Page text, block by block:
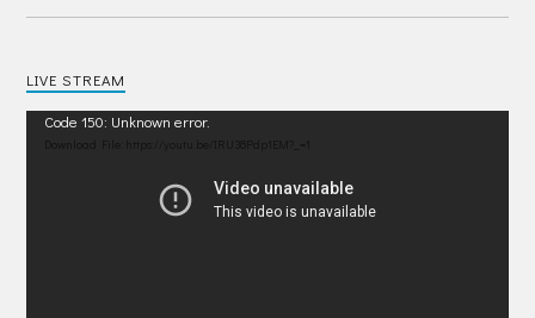
LIVE STREAM
Video
Code 150: Unknown error.